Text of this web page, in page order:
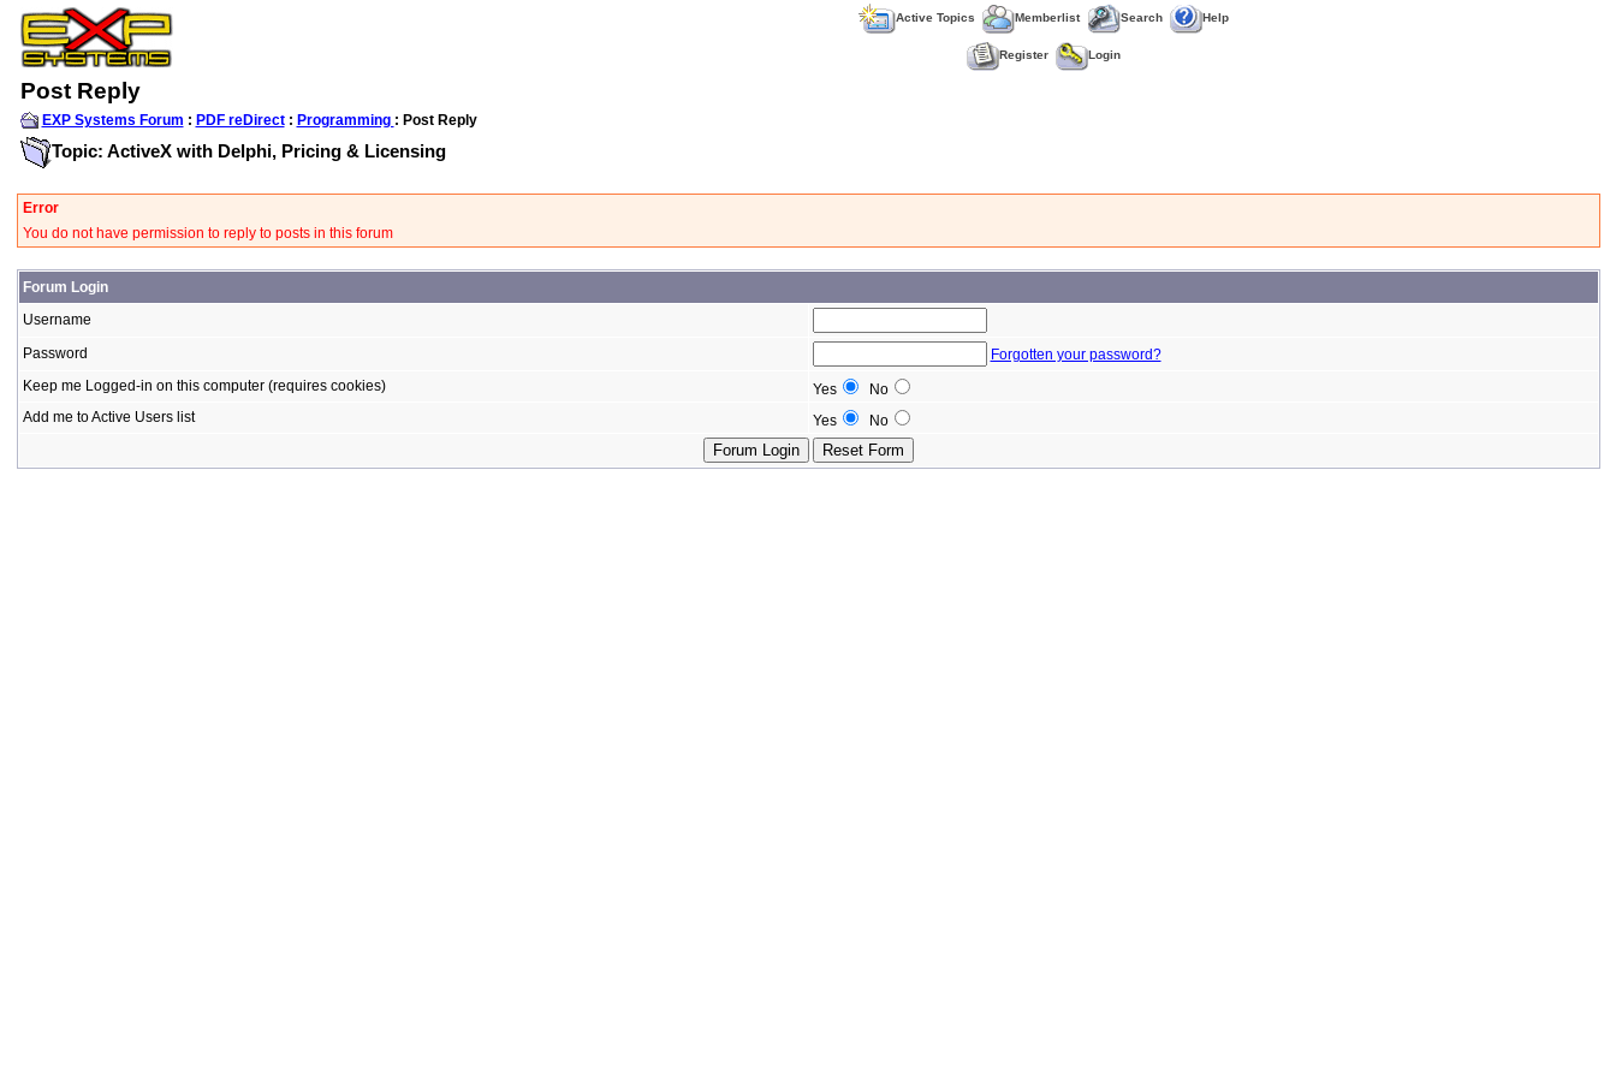
Active Topics Memberlist Search Help
Register Login
Post Reply
EXP Systems Forum : PDF reDirect: Programming : Post Reply
Topic: ActiveX with Delphi, Pricing & Licensing
Error
You do not have permission to reply to posts in this forum
Forum Login
Username
Password
Forgotten your password?
Keep me Logged-in on this computer (requires cookies)
Yes
No
Add me to Active Users list
Yes No